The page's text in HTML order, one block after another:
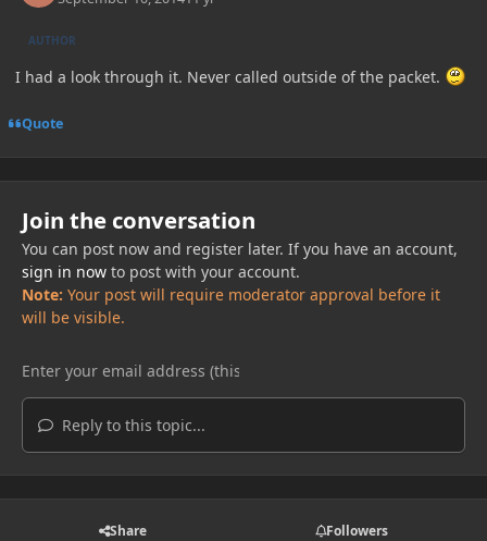
AUTHOR
I had a look through it. Never called outside of the packet.
Quote
Join the conversation
You can post now and register later. If you have an account,
sign in nowto post with your account.
Note: Your post will require moderator approval before it
will be visible.
Reply to this topic...
Share Followers